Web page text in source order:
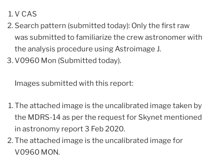
V CAS
Search pattern (submitted today): Only the first raw
was submitted to familiarize the crew astronomer with
the analysis procedure using Astroimage J.
V0960 Mon (Submitted today).
Images submitted with this report:
The attached image is the uncalibrated image taken by
the MDRS-14 as per the request for Skynet mentioned
in astronomy report 3 Feb 2020.
The attached image is the uncalibrated image for
V0960 MON.